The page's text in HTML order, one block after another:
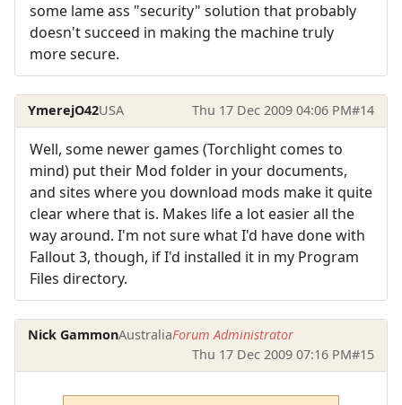
some lame ass "security" solution that probably
doesn't succeed in making the machine truly
more secure.
YmerejO42USA Thu 17 Dec 2009 04:06 PM#14
Well, some newer games (Torchlight comes to
mind) put their Mod folder in your documents,
and sites where you download mods make it quite
clear where that is. Makes life a lot easier all the
way around. I'm not sure what I'd have done with
Fallout 3, though, if I'd installed it in my Program
Files directory.
Nick GammonAustraliaForum Administrator
Thu 17 Dec 2009 07:16 PM#15